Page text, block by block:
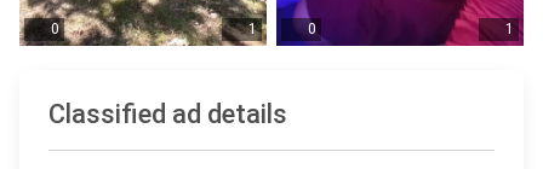
0 1 0 1
Classified ad details